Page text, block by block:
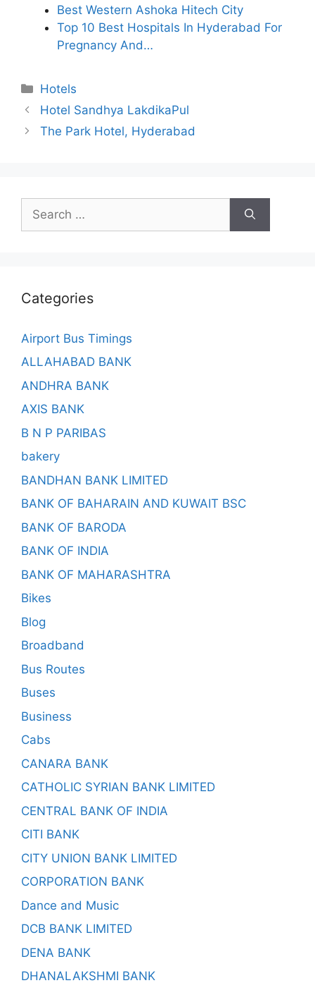
Best Western Ashoka Hitech City
Top 10 Best Hospitals In Hyderabad For
Pregnancy And…
Categories
Hotels
Hotel Sandhya LakdikaPul
The Park Hotel, Hyderabad
for:
Categories
Airport Bus Timings
ALLAHABAD BANK
ANDHRA BANK
AXIS BANK
B N P PARIBAS
bakery
BANDHAN BANK LIMITED
BANK OF BAHARAIN AND KUWAIT BSC
BANK OF BARODA
BANK OF INDIA
BANK OF MAHARASHTRA
Bikes
Blog
Broadband
Bus Routes
Buses
Business
Cabs
CANARA BANK
CATHOLIC SYRIAN BANK LIMITED
CENTRAL BANK OF INDIA
CITI BANK
CITY UNION BANK LIMITED
CORPORATION BANK
Dance and Music
DCB BANK LIMITED
DENA BANK
DHANALAKSHMI BANK